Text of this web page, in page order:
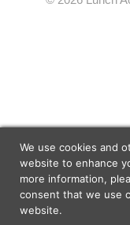
Lunch
We use cookies and
website to enhance
more information,
consent that we use
website.